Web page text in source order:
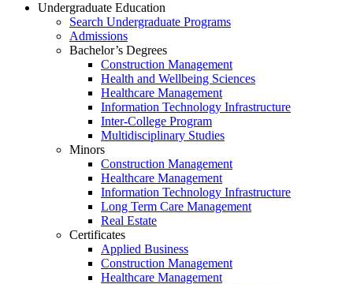
Undergraduate Education
Search Undergraduate Programs
Admissions
Bachelor’s Degrees
Construction Management
Health and Wellbeing Sciences
Healthcare Management
Information Technology Infrastructure
Inter-College Program
Multidisciplinary Studies
Minors
Construction Management
Healthcare Management
Information Technology Infrastructure
Long Term Care Management
Real Estate
Certificates
Applied Business
Construction Management
Healthcare Management